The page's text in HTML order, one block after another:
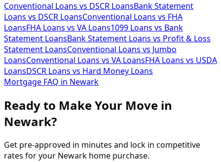
Conventional Loans vs DSCR LoansBank Statement
Loans vs DSCR LoansConventional Loans vs FHA
LoansFHA Loans vs VA Loans1099 Loans vs Bank
Statement LoansBank Statement Loans vs Profit & Loss
Statement LoansConventional Loans vs Jumbo
LoansConventional Loans vs VA LoansFHA Loans vs USDA
LoansDSCR Loans vs Hard Money Loans
Mortgage FAQ in Newark
Ready to Make Your Move in
Newark?
Get pre-approved in minutes and lock in competitive
rates for your Newark home purchase.